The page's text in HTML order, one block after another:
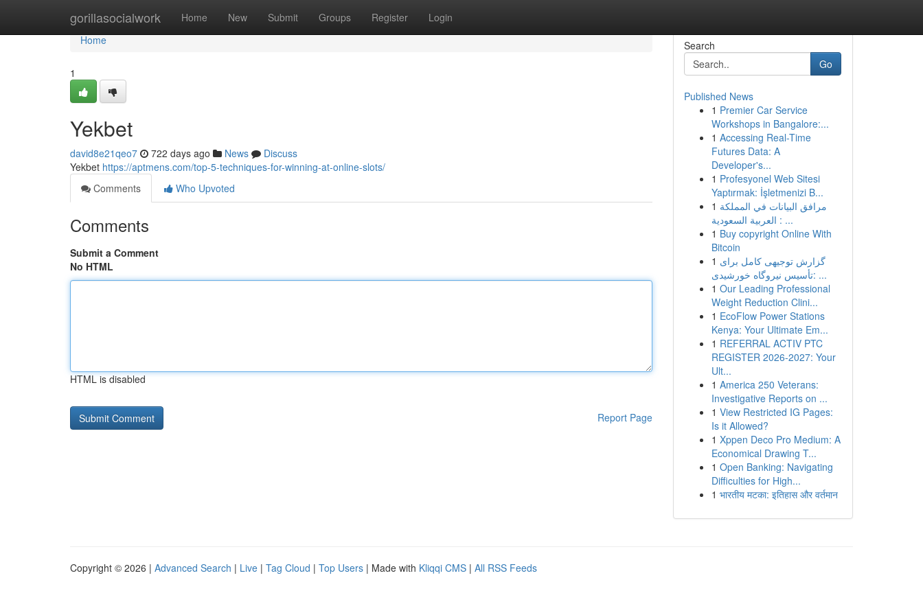
gorillasocialwork Home New Submit Groups Register Login
Home
Home
1
Yekbet
david8e21qeo7 722 days ago News
Discuss
Yekbet https://aptmens.com/top-5-techniques-for-winning-at-online-slots/
Comments
Who Upvoted
Comments
Submit a Comment
No HTML
HTML is disabled
Report Page
Search
Go
Published News
1 Premier Car Service
Workshops in Bangalore:...
1 Accessing Real-Time
Futures Data: A
Developer's...
1 Profesyonel Web Sitesi
Yaptırmak: İşletmenizi B...
1 مرافق البيانات في المملكة
العربية السعودية : ...
1 Buy copyright Online With
Bitcoin
1 گزارش توجیهی کامل برای
تأسیس نیروگاه خورشیدی: ...
1 Our Leading Professional
Weight Reduction Clini...
1 EcoFlow Power Stations
Kenya: Your Ultimate Em...
1 REFERRAL ACTIV PTC
REGISTER 2026-2027: Your
Ult...
1 America 250 Veterans:
Investigative Reports on ...
1 View Restricted IG Pages:
Is it Allowed?
1 Xppen Deco Pro Medium: A
Economical Drawing T...
1 Open Banking: Navigating
Difficulties for High...
1 भारतीय मटका: इतिहास और वर्तमान
Copyright © 2026 | Advanced Search | Live | Tag Cloud | Top Users | Made with Kliqqi CMS | All RSS Feeds